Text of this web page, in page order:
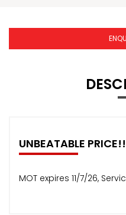
UNBEATABLE PRICE!!
MOT expires 11/7/26,